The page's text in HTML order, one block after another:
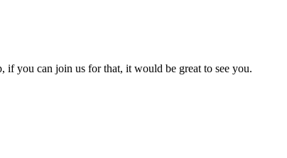
you can join us for that, it would be great to see you.